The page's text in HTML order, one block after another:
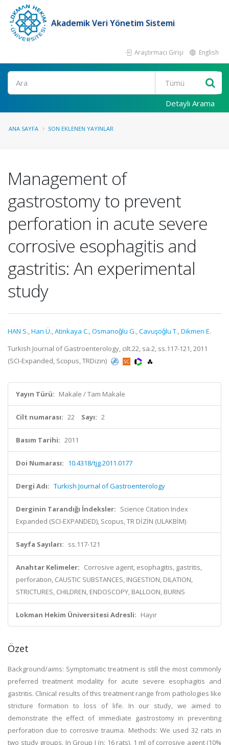
Akademik Veri Yönetim Sistemi
Araştırmacı Girişi English
Ara
Detaylı Arama
ANA SAYFA SON EKLENEN YAYINLAR
Management of
gastrostomy to prevent
perforation in acute severe
corrosive esophagitis and
gastritis: An experimental
study
HAN S.,Han Ü.,Atinkaya C.,Osmanoǧlu G.,Cavuşoǧlu T.,Dikmen E.
Turkish Journal of Gastroenterology, cilt.22, sa.2, ss.117-121, 2011
(SCI-Expanded, Scopus, TRDizin)
Yayın Türü: Makale / Tam Makale
Cilt numarası: 22 Sayı: 2
Basım Tarihi: 2011
Doi Numarası: 10.4318/tjg.2011.0177
Dergi Adı: Turkish Journal of Gastroenterology
Derginin Tarandığı İndeksler: Science Citation Index
Expanded (SCI-EXPANDED), Scopus, TR DİZİN (ULAKBİM)
Sayfa Sayıları: ss.117-121
Anahtar Kelimeler: Corrosive agent, esophagitis, gastritis,
perforation, CAUSTIC SUBSTANCES, INGESTION, DILATION,
STRICTURES, CHILDREN, ENDOSCOPY, BALLOON, BURNS
Lokman Hekim Üniversitesi Adresli: Hayır
Özet
Background/aims: Symptomatic treatment is still the most commonly
preferred treatment modality for acute severe esophagitis and
gastritis. Clinical results of this treatment range from pathologies like
stricture formation to loss of life. In our study, we aimed to
demonstrate the effect of immediate gastrostomy in preventing
perforation due to corrosive trauma. Methods: We used 32 rats in
two study groups. In Group I (n: 16 rats), 1 ml of corrosive agent (10%